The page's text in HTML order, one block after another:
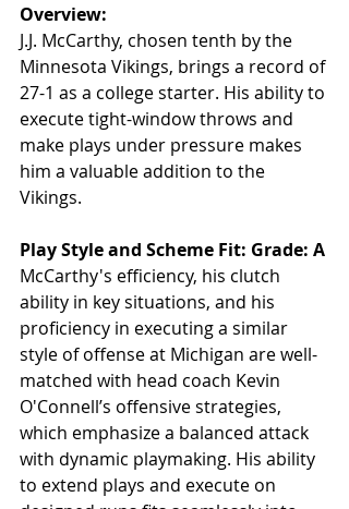
Overview:
J.J. McCarthy, chosen tenth by the
Minnesota Vikings, brings a record of
27-1 as a college starter. His ability to
execute tight-window throws and
make plays under pressure makes
him a valuable addition to the
Vikings.
Play Style and Scheme Fit: Grade: A
McCarthy's efficiency, his clutch
ability in key situations, and his
proficiency in executing a similar
style of offense at Michigan are well-
matched with head coach Kevin
O'Connell’s offensive strategies,
which emphasize a balanced attack
with dynamic playmaking. His ability
to extend plays and execute on